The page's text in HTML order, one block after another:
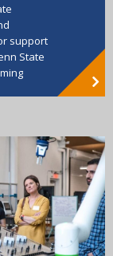
support
State